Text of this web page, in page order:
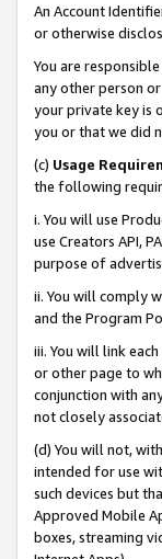
An Account
or otherwise
You are
any other person
your private key is
you or that we did
(c) Usage
the following
i. You will use
use Creators API,
purpose of
ii. You will comply
and the Program
iii. You will link
or other page to
conjunction with
not closely
(d) You will not,
intended for use
such devices but
Approved Mobile
boxes, streaming